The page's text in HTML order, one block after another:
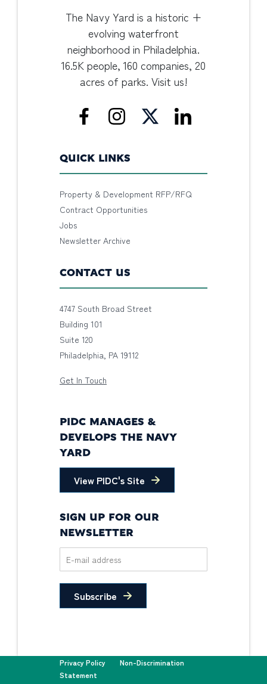
The Navy Yard is a historic +
evolving waterfront
neighborhood in Philadelphia.
16.5K people, 160 companies, 20
acres of parks. Visit us!
QUICK LINKS
Property & Development RFP/RFQ
Contract Opportunities
Jobs
Newsletter Archive
CONTACT US
4747 South Broad Street
Building 101
Suite 120
Philadelphia, PA 19112
Get In Touch
PIDC MANAGES &
DEVELOPS THE NAVY
YARD
View PIDC's Site
SIGN UP FOR OUR
NEWSLETTER
Subscribe
Privacy Policy
Non-Discrimination
Statement